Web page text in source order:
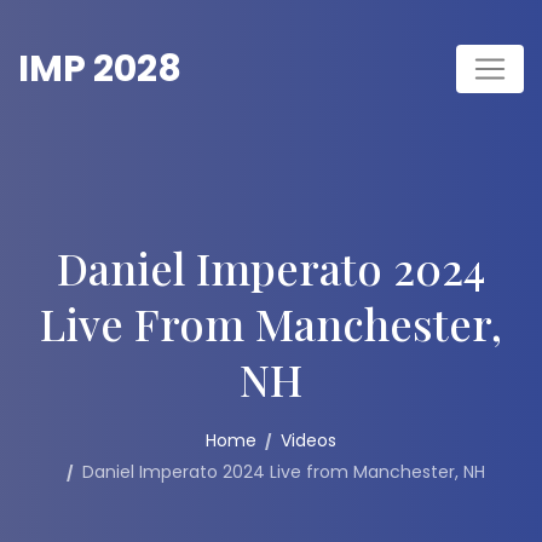
content
IMP 2028
Daniel Imperato 2024
Live From Manchester,
NH
Home
Videos
Daniel Imperato 2024 Live from Manchester, NH